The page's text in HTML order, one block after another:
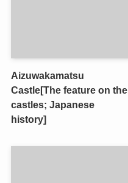
Aizuwakamatsu
Castle[The feature on the
castles; Japanese
history]